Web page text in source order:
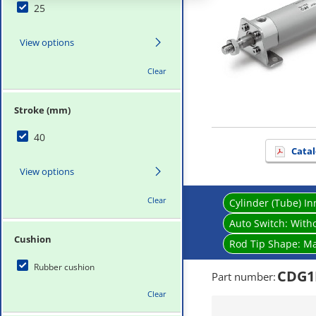
25
View options
Clear
Stroke (mm)
40
View options
Clear
Cushion
Rubber cushion
Clear
Cylinder (Tube)
Auto Switch:
Rod Tip Shape:
Part number: